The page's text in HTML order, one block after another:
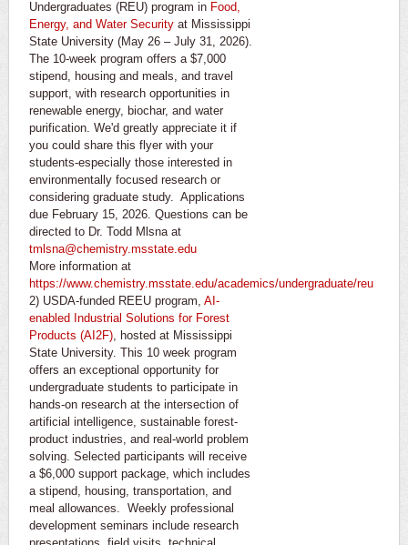
Undergraduates (REU) program in Food,
Energy, and Water Security at Mississippi
State University (May 26 – July 31, 2026).
The 10-week program offers a $7,000
stipend, housing and meals, and travel
support, with research opportunities in
renewable energy, biochar, and water
purification. We'd greatly appreciate it if
you could share this flyer with your
students-especially those interested in
environmentally focused research or
considering graduate study. Applications
due February 15, 2026. Questions can be
directed to Dr. Todd Mlsna at
tmlsna@chemistry.msstate.edu
More information at
https://www.chemistry.msstate.edu/academics/undergraduate/reu
2) USDA-funded REEU program, AI-
enabled Industrial Solutions for Forest
Products (AI2F) , hosted at Mississippi
State University. This 10 week program
offers an exceptional opportunity for
undergraduate students to participate in
hands-on research at the intersection of
artificial intelligence, sustainable forest-
product industries, and real-world problem
solving. Selected participants will receive
a $6,000 support package, which includes
a stipend, housing, transportation, and
meal allowances. Weekly professional
development seminars include research
presentations, field visits, technical